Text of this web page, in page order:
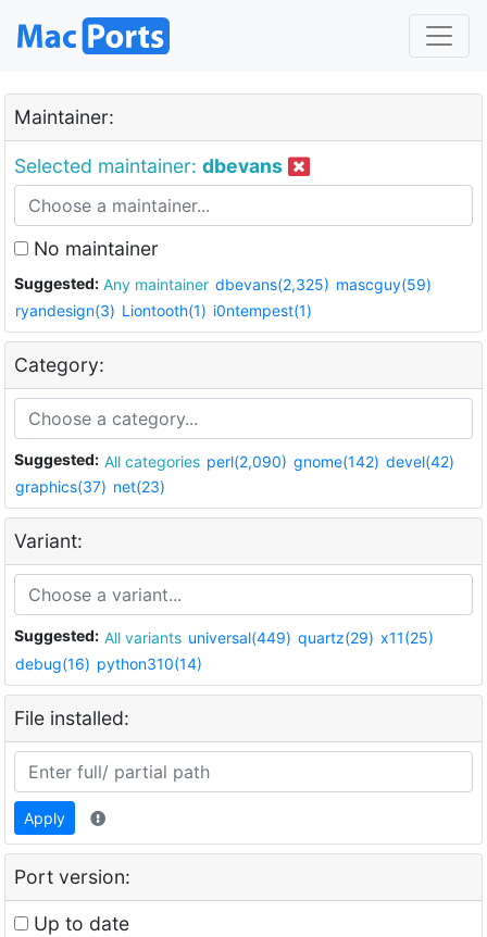
Maintainer:
Selected maintainer: dbevans
No maintainer
Suggested: Any maintainer dbevans(2,325) mascguy(59)
ryandesign(3) Liontooth(1) i0ntempest(1)
Category:
Suggested: All categories perl(2,090) gnome(142) devel(42)
graphics(37) net(23)
Variant:
Suggested: All variants universal(449) quartz(29) x11(25)
debug(16) python310(14)
File installed:
Apply
Port version:
Up to date